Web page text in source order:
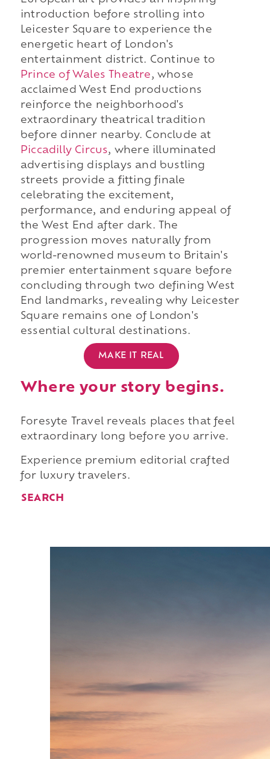
introduction before strolling into
Leicester Square to experience the
energetic heart of London's
entertainment district. Continue to
Prince of Wales Theatre, whose
acclaimed West End productions
reinforce the neighborhood's
extraordinary theatrical tradition
before dinner nearby. Conclude at
Piccadilly Circus, where illuminated
advertising displays and bustling
streets provide a fitting finale
celebrating the excitement,
performance, and enduring appeal of
the West End after dark. The
progression moves naturally from
world-renowned museum to Britain's
premier entertainment square before
concluding through two defining West
End landmarks, revealing why Leicester
Square remains one of London's
essential cultural destinations.
MAKE IT REAL
Where your story begins.
Foresyte Travel reveals places that feel
extraordinary long before you arrive.
Experience premium editorial crafted
for luxury travelers.
SEARCH